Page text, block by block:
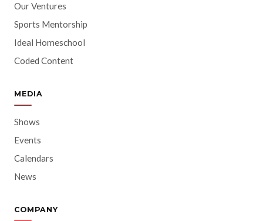
Our Ventures
Sports Mentorship
Ideal Homeschool
Coded Content
MEDIA
Shows
Events
Calendars
News
COMPANY